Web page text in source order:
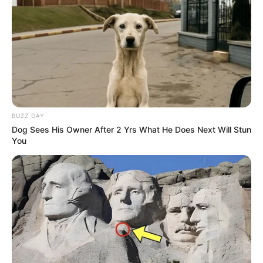
Participe do nosso grupo do
WhatsApp!
Fique informado em tempo real sobre as principais
notícias de Paraguaçu Paulista e região
BUZZ DAY
Dog Sees His Owner After 2 Yrs What He Does Next Will Stun
You